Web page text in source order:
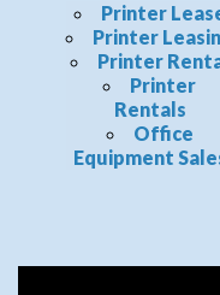
Printer
Printer
Printer
Printer
Rentals
Office
Equipment